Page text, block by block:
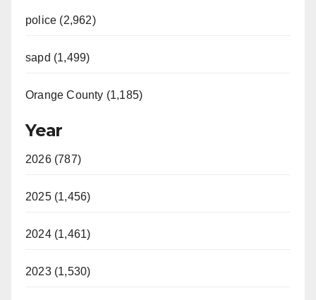
police (2,962)
sapd (1,499)
Orange County (1,185)
Year
2026 (787)
2025 (1,456)
2024 (1,461)
2023 (1,530)